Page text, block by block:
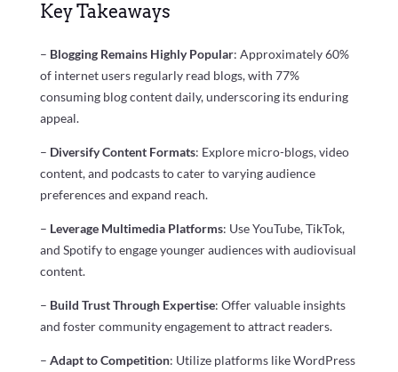
Key Takeaways
– Blogging Remains Highly Popular: Approximately 60%
of internet users regularly read blogs, with 77%
consuming blog content daily, underscoring its enduring
appeal.
– Diversify Content Formats: Explore micro-blogs, video
content, and podcasts to cater to varying audience
preferences and expand reach.
– Leverage Multimedia Platforms: Use YouTube, TikTok,
and Spotify to engage younger audiences with audiovisual
content.
– Build Trust Through Expertise: Offer valuable insights
and foster community engagement to attract readers.
– Adapt to Competition: Utilize platforms like WordPress